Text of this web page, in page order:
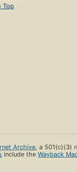
Top
Archive, a 501(c)(3)
include theWayback